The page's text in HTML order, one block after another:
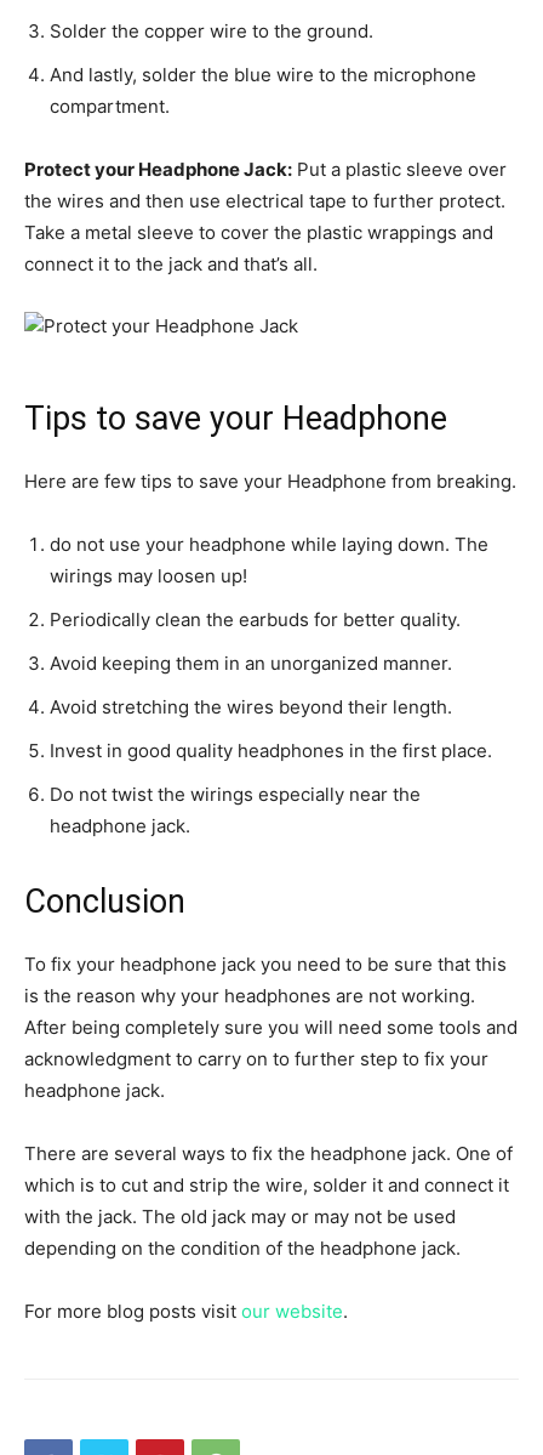
Solder the copper wire to the ground.
And lastly, solder the blue wire to the microphone
compartment.
Protect your Headphone Jack: Put a plastic sleeve over
the wires and then use electrical tape to further protect.
Take a metal sleeve to cover the plastic wrappings and
connect it to the jack and that’s all.
Tips to save your Headphone
Here are few tips to save your Headphone from breaking.
do not use your headphone while laying down. The
wirings may loosen up!
Periodically clean the earbuds for better quality.
Avoid keeping them in an unorganized manner.
Avoid stretching the wires beyond their length.
Invest in good quality headphones in the first place.
Do not twist the wirings especially near the
headphone jack.
Conclusion
To fix your headphone jack you need to be sure that this
is the reason why your headphones are not working.
After being completely sure you will need some tools and
acknowledgment to carry on to further step to fix your
headphone jack.
There are several ways to fix the headphone jack. One of
which is to cut and strip the wire, solder it and connect it
with the jack. The old jack may or may not be used
depending on the condition of the headphone jack.
For more blog posts visit our website.